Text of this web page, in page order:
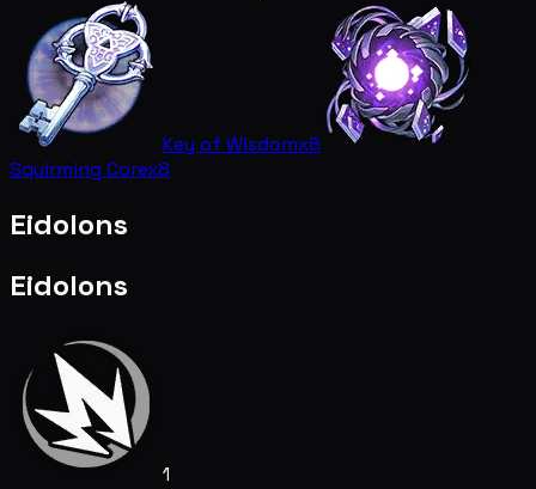
Key of Wisdomx8
Squirming Corex8
Eidolons
Eidolons
1